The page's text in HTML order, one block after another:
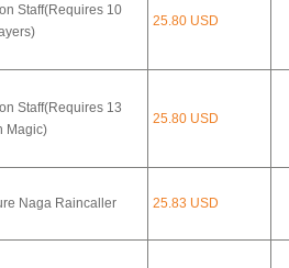
Staff(Requires 10
25.80 USD
Staff(Requires 13
Magic)
25.80 USD
Naga Raincaller 25.83 USD